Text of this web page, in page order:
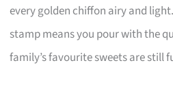
every golden chiffon airy and
stamp means you pour with the
family’s favourite sweets are still